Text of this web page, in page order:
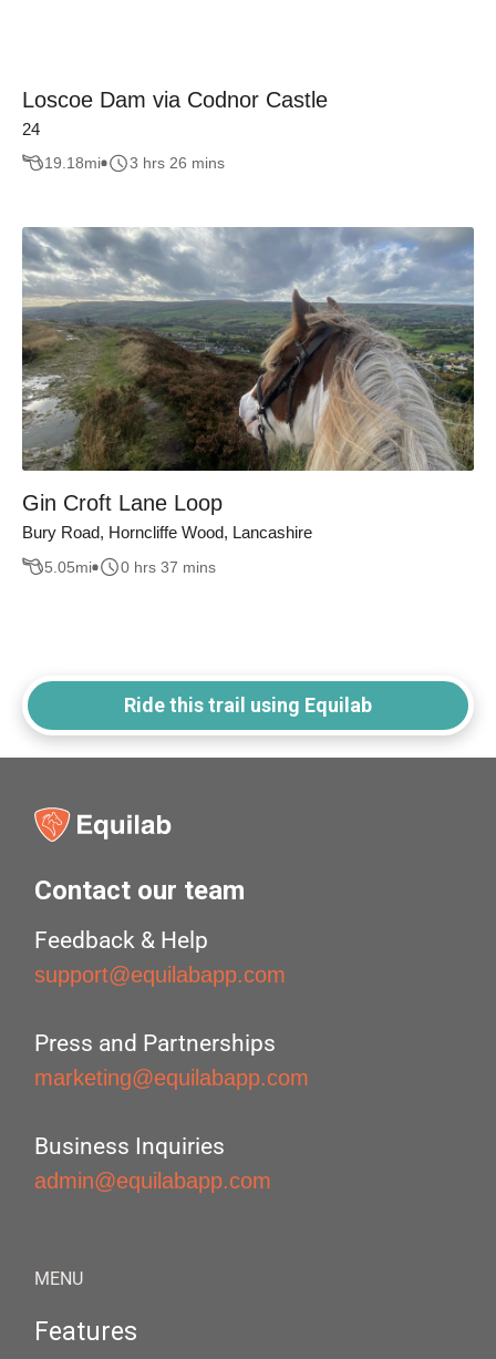
Loscoe Dam via Codnor Castle
24
19.18mi 3 hrs 26 mins
Gin Croft Lane Loop
Bury Road, Horncliffe Wood, Lancashire
5.05mi 0 hrs 37 mins
Ride this trail using Equilab
Contact our team
Feedback & Help
support@equilabapp.com
Press and Partnerships
marketing@equilabapp.com
Business Inquiries
admin@equilabapp.com
MENU
Features